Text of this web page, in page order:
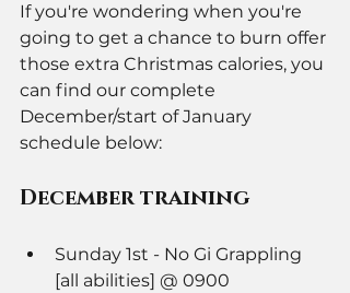
If you're wondering when you're
going to get a chance to burn offer
those extra Christmas calories, you
can find our complete
December/start of January
schedule below:
December training
Sunday 1st - No Gi Grappling
[all abilities] @ 0900